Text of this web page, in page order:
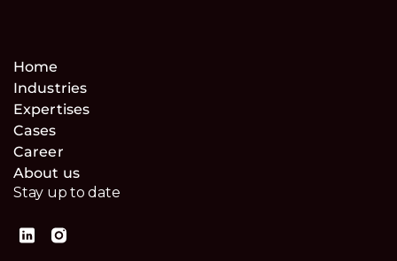
Home
Industries
Expertises
Cases
Career
About us
Stay up to date